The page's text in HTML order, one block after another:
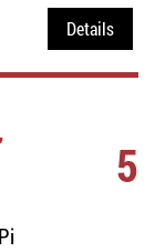
Details
5